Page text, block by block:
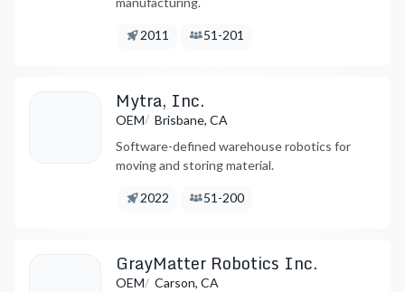
Founded:
2011 Employees:
51-201
Mytra, Inc.
OEM/ Brisbane, CA
Software-defined warehouse robotics for
moving and storing material.
Founded:
2022 Employees:
51-200
GrayMatter Robotics Inc.
OEM/ Carson, CA